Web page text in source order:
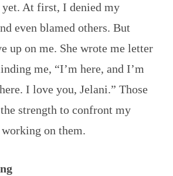
At first, I denied my
even blamed others. But
up on me. She wrote me letter
me, “I’m here, and I’m
I love you, Jelani.” Those
strength to confront my
on them.